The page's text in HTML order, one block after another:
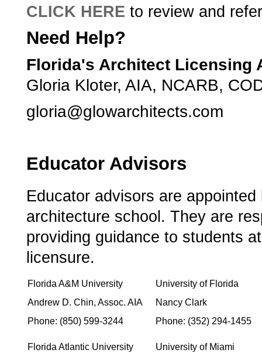
CLICK HERE to review and
Need Help?
Florida's Architect Licensing
Gloria Kloter, AIA, NCARB,
­gloria@glowarchitects.com
Educator Advisors
­Educator advisors are
architecture school. They are
providing guidance to students
licensure.
Florida A&M University
Andrew D. Chin, Assoc. AIA
Phone: (850) 599-3244
University of Florida
Nancy Clark
Phone: (352) 294-1455­ ­
Florida Atlantic University
University of Miami